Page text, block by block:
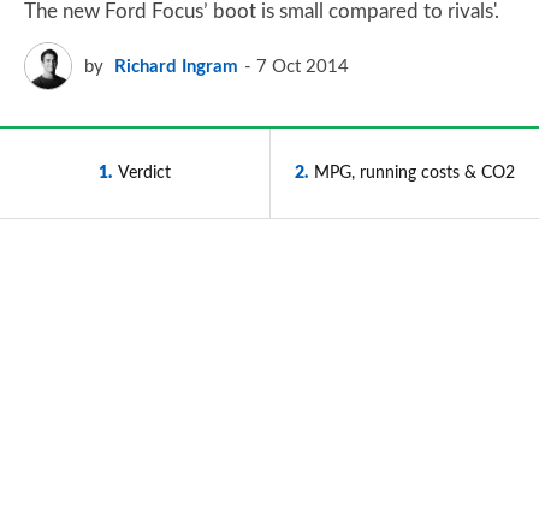
The new Ford Focus’ boot is small compared to rivals'.
by Richard Ingram 7 Oct 2014
1 Verdict 2 MPG, running costs & CO2